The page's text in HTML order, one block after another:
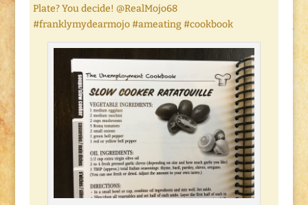
Plate? You decide! @RealMojo68
#franklymydearmojo #ameating #cookbook